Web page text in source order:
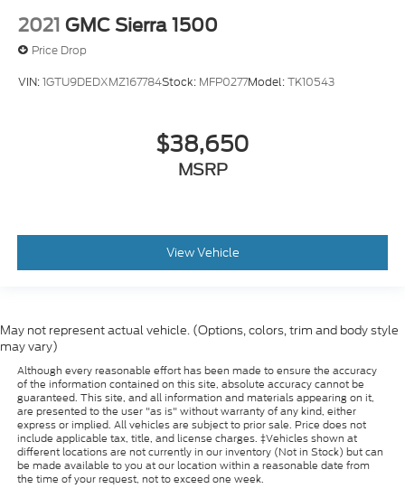
2021 GMC Sierra 1500
Price Drop
VIN:1GTU9DEDXMZ167784Stock: MFP0277Model:TK10543
$38,650
MSRP
View Vehicle
May not represent actual vehicle. (Options, colors, trim and body style
may vary)
Although every reasonable effort has been made to ensure the accuracy
of the information contained on this site, absolute accuracy cannot be
guaranteed. This site, and all information and materials appearing on it,
are presented to the user "as is" without warranty of any kind, either
express or implied. All vehicles are subject to prior sale. Price does not
include applicable tax, title, and license charges. ‡Vehicles shown at
different locations are not currently in our inventory (Not in Stock) but can
be made available to you at our location within a reasonable date from
the time of your request, not to exceed one week.